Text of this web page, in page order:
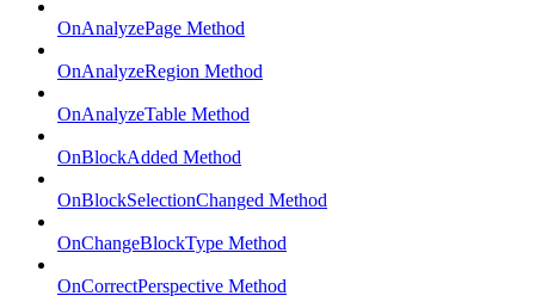
OnAnalyzePage Method
OnAnalyzeRegion Method
OnAnalyzeTable Method
OnBlockAdded Method
OnBlockSelectionChanged Method
OnChangeBlockType Method
OnCorrectPerspective Method